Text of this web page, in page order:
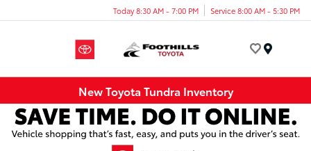
Today 8:30 AM - 7:00 PM Service 8:00 AM - 5:30 PM
New Toyota Tundra Inventory